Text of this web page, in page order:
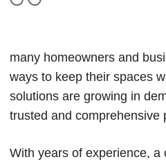
many homeowners and
ways to keep their spaces
solutions are growing in
trusted and comprehensive
With years of experience,